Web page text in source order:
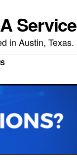
Service
in Austin, Texas.